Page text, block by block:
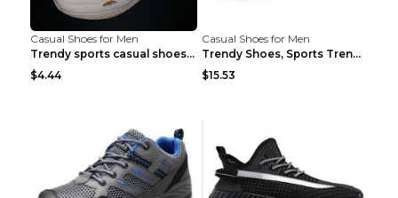
Casual Shoes for Men
Trendy sports casual shoes thin men's shoes Red 44...
$4.44
Casual Shoes for Men
Trendy Shoes, Sports Trend, Retro Old Shoes Baiyue...
$15.53